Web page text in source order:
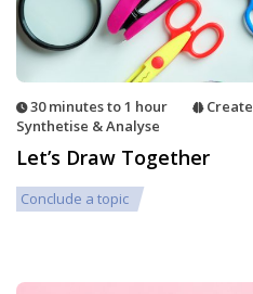
30 minutes to 1 hour Create
Synthetise & Analyse
Let’s Draw Together
Conclude a topic